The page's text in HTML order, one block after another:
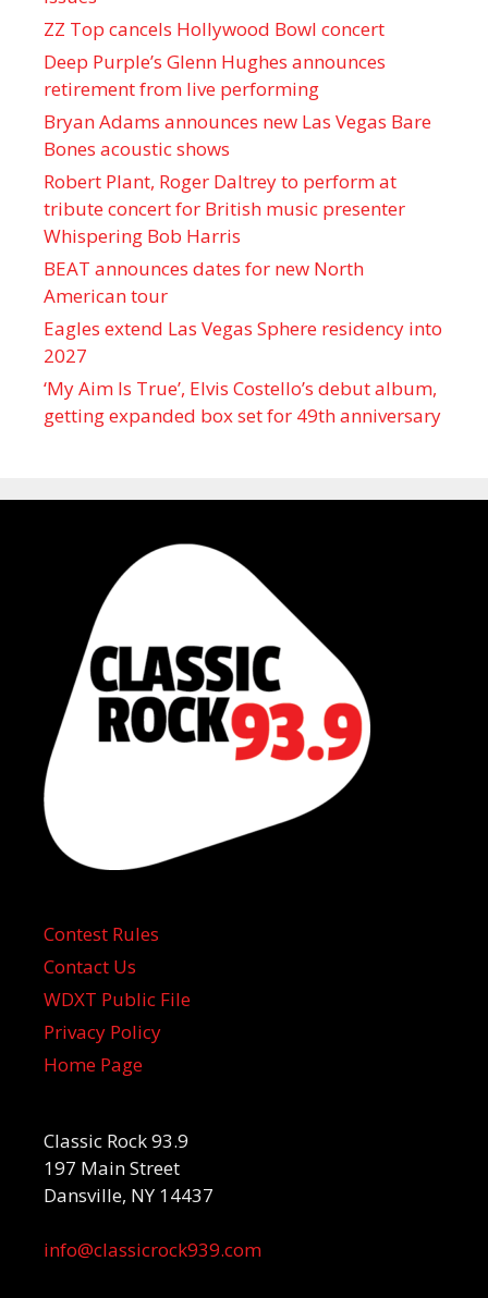
ZZ Top cancels Hollywood Bowl concert
Deep Purple’s Glenn Hughes announces
retirement from live performing
Bryan Adams announces new Las Vegas Bare
Bones acoustic shows
Robert Plant, Roger Daltrey to perform at
tribute concert for British music presenter
Whispering Bob Harris
BEAT announces dates for new North
American tour
Eagles extend Las Vegas Sphere residency into
2027
‘My Aim Is True’, Elvis Costello’s debut album,
getting expanded box set for 49th anniversary
Contest Rules
Contact Us
WDXT Public File
Privacy Policy
Home Page
Classic Rock 93.9
197 Main Street
Dansville, NY 14437
info@classicrock939.com